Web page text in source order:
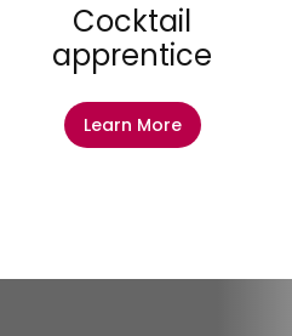
Cocktail
apprentice
Learn More